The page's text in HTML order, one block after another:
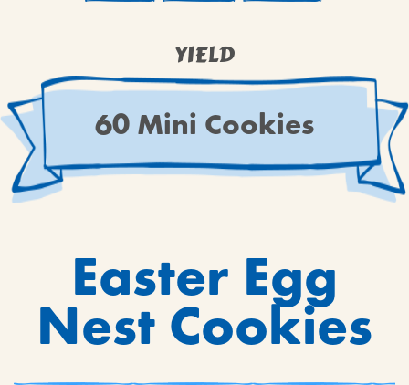
SNACKS
WINTER HOLIDAYS
VIEW ALL RECIPES
YIELD
60 Mini Cookies
Easter Egg
Nest Cookies